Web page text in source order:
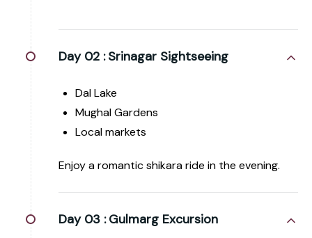
Day 02 : Srinagar Sightseeing
Dal Lake
Mughal Gardens
Local markets
Enjoy a romantic shikara ride in the evening.
Day 03 : Gulmarg Excursion